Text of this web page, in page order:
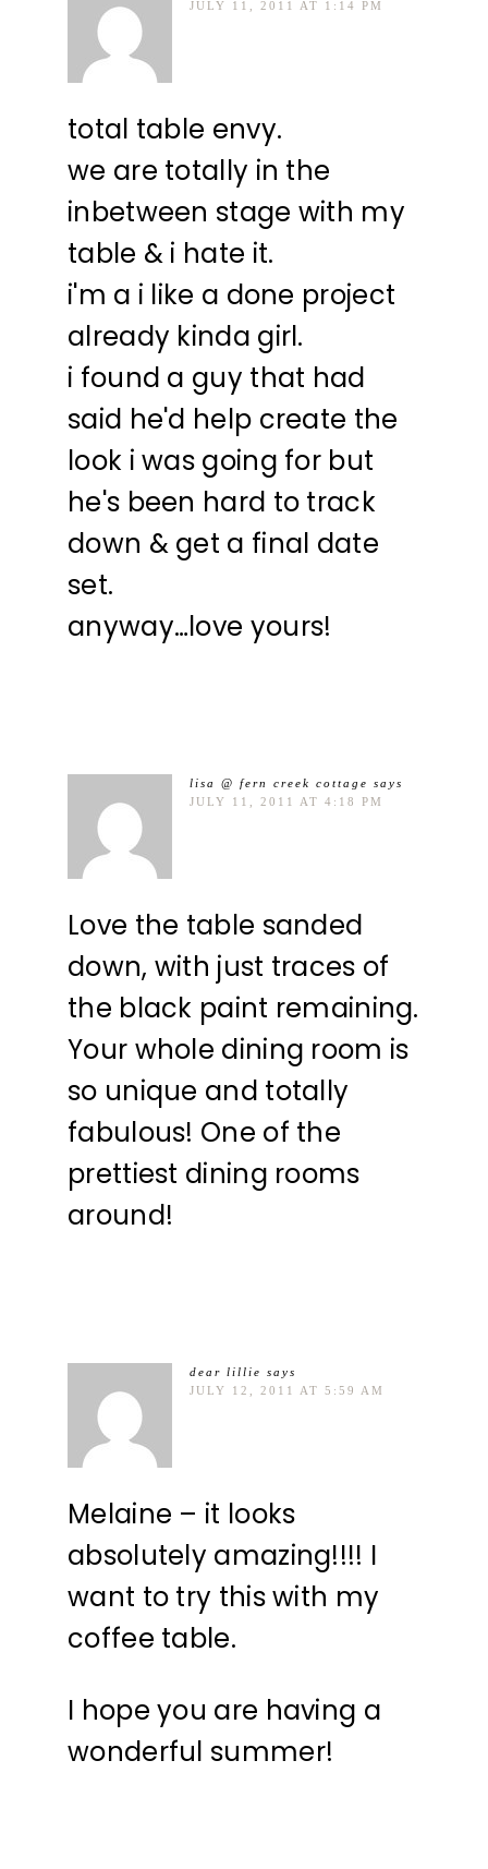
JULY 11, 2011 AT 1:14 PM
total table envy.
we are totally in the
inbetween stage with my
table & i hate it.
i'm a i like a done project
already kinda girl.
i found a guy that had
said he'd help create the
look i was going for but
he's been hard to track
down & get a final date
set.
anyway…love yours!
lisa @ fern creek cottage says
JULY 11, 2011 AT 4:18 PM
Love the table sanded
down, with just traces of
the black paint remaining.
Your whole dining room is
so unique and totally
fabulous! One of the
prettiest dining rooms
around!
dear lillie says
JULY 12, 2011 AT 5:59 AM
Melaine – it looks
absolutely amazing!!!! I
want to try this with my
coffee table.
I hope you are having a
wonderful summer!